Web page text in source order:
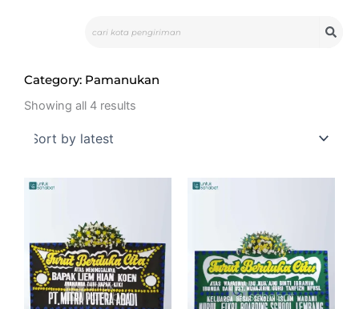
Category: Pamanukan
Showing all 4 results